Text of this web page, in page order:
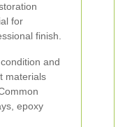
for
finish.
and
materials
epoxy